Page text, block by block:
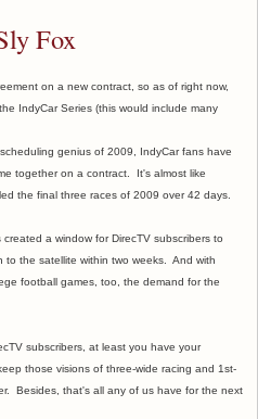
Fox
on a new contract, so as of right now,
IndyCar Series (this would include many
genius of 2009, IndyCar fans have
together on a contract. It's almost like
the final three races of 2009 over 42 days.
a window for DirecTV subscribers to
to the satellite within two weeks. And with
football games, too, the demand for the
subscribers, at least you have your
those visions of three-wide racing and 1st-
Besides, that's all any of us have for the next